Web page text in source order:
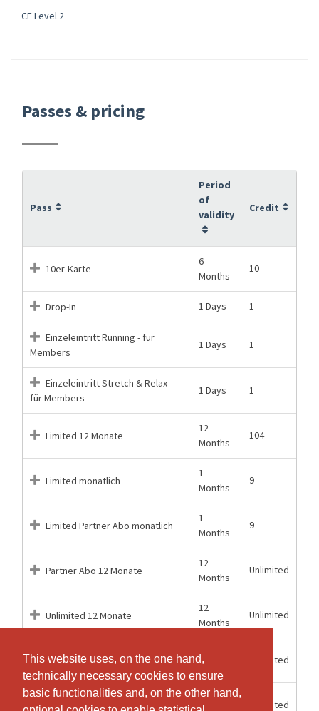
This website uses, on the one hand,
technically necessary cookies to ensure
basic functionalities and, on the other hand,
This website uses, on the one hand,
technically necessary cookies to ensure
basic functionalities and, on the other hand,
CF Level 2
Passes & pricing
Pass
Period
of
validity
Credit
10er-Karte
6
Months
10
Drop-In 1 Days 1
Einzeleintritt Running - für
Members
1 Days 1
Einzeleintritt Stretch & Relax -
für Members
1 Days 1
Limited 12 Monate
12
Months
104
Limited monatlich
1
Months
9
Limited Partner Abo monatlich
1
Months
9
Partner Abo 12 Monate
12
Months
Unlimited
Unlimited 12 Monate
12
Months
Unlimited
Unlimited monatlich
1
Months
Unlimited
Unlimited + Open Gym 12 Mt
12
Unlimited